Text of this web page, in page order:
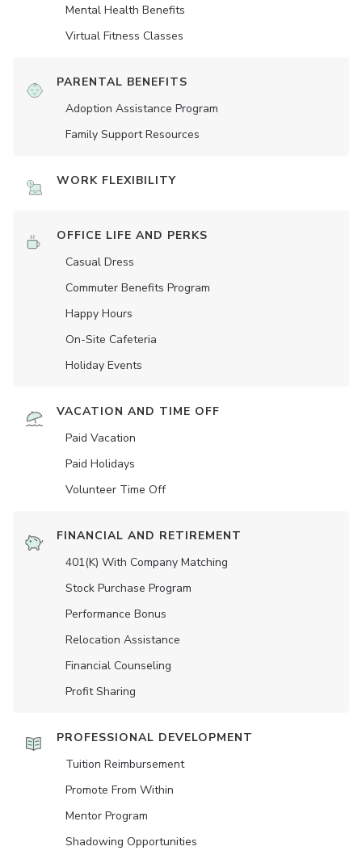
Mental Health Benefits
Virtual Fitness Classes
PARENTAL BENEFITS
Adoption Assistance Program
Family Support Resources
WORK FLEXIBILITY
OFFICE LIFE AND PERKS
Casual Dress
Commuter Benefits Program
Happy Hours
On-Site Cafeteria
Holiday Events
VACATION AND TIME OFF
Paid Vacation
Paid Holidays
Volunteer Time Off
FINANCIAL AND RETIREMENT
401(K) With Company Matching
Stock Purchase Program
Performance Bonus
Relocation Assistance
Financial Counseling
Profit Sharing
PROFESSIONAL DEVELOPMENT
Tuition Reimbursement
Promote From Within
Mentor Program
Shadowing Opportunities